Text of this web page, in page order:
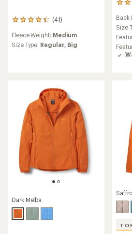
(41)
41
with
an
stars
Fleece Weight: Medium
Size Type: Regular, Big
49
with
an
of
4.8
Back
Size
Dark Melba